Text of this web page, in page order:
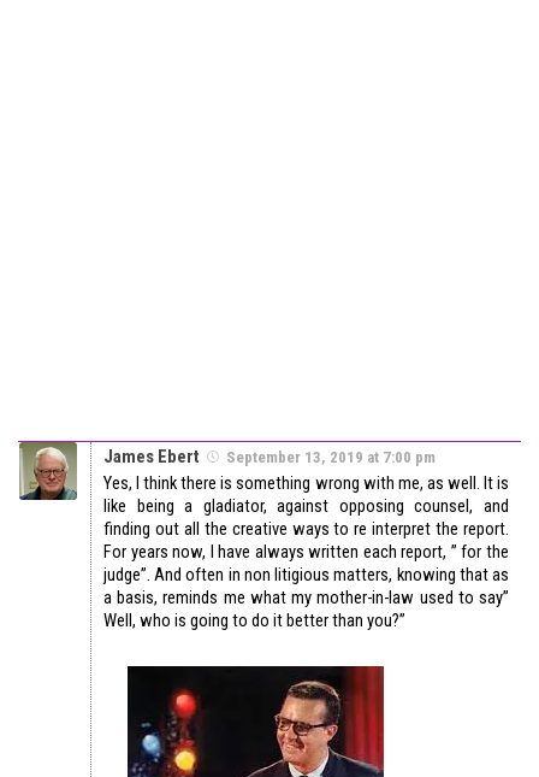
James Ebert September 13, 2019 at 7:00 pm
Yes, I think there is something wrong with me, as well. It is
like being a gladiator, against opposing counsel, and
finding out all the creative ways to re interpret the report.
For years now, I have always written each report, ” for the
judge”. And often in non litigious matters, knowing that as
a basis, reminds me what my mother-in-law used to say”
Well, who is going to do it better than you?”